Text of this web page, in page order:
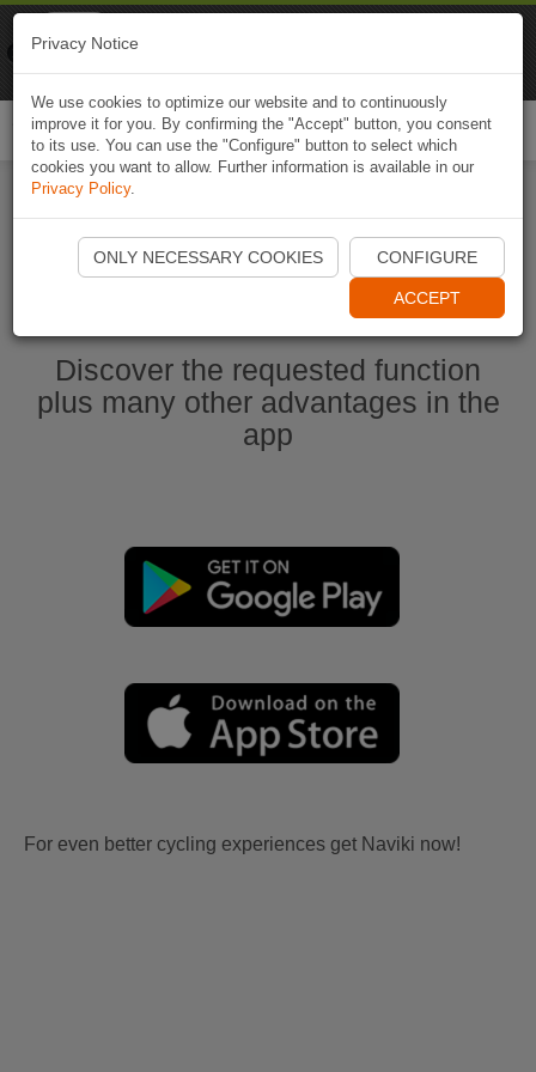
Ouvrir l'application Naviki maintenant
Discover the requested function
plus many other advantages in the
app
For even better cycling experiences get Naviki now!
Privacy Notice
We use cookies to optimize our website and to continuously
improve it for you. By confirming the "Accept" button, you consent
to its use. You can use the "Configure" button to select which
cookies you want to allow. Further information is available in our
Privacy Policy.
ONLY NECESSARY COOKIES CONFIGURE
ACCEPT
Naviki